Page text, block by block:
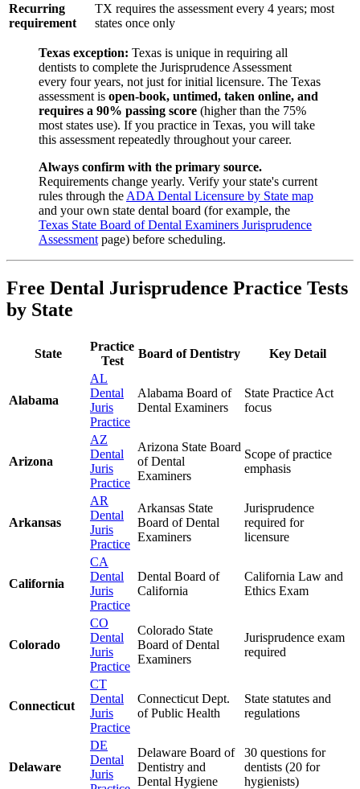
Recurring
requirement
TX requires the assessment every 4 years; most
states once only
Texas exception: Texas is unique in requiring all
dentists to complete the Jurisprudence Assessment
every four years, not just for initial licensure. The Texas
assessment is open-book, untimed, taken online, and
requires a 90% passing score (higher than the 75%
most states use). If you practice in Texas, you will take
this assessment repeatedly throughout your career.
Always confirm with the primary source.
Requirements change yearly. Verify your state's current
rules through the ADA Dental Licensure by State map
and your own state dental board (for example, the
Texas State Board of Dental Examiners Jurisprudence
Assessment page) before scheduling.
Free Dental Jurisprudence Practice Tests
by State
State
Practice
Test
Board of Dentistry Key Detail
Alabama
AL
Dental
Juris
Practice
Alabama Board of
Dental Examiners
State Practice Act
focus
Arizona
AZ
Dental
Juris
Practice
Arizona State Board
of Dental
Examiners
Scope of practice
emphasis
Arkansas
AR
Dental
Juris
Practice
Arkansas State
Board of Dental
Examiners
Jurisprudence
required for
licensure
California
CA
Dental
Juris
Practice
Dental Board of
California
California Law and
Ethics Exam
Colorado
CO
Dental
Juris
Practice
Colorado State
Board of Dental
Examiners
Jurisprudence exam
required
Connecticut
CT
Dental
Juris
Practice
Connecticut Dept.
of Public Health
State statutes and
regulations
Delaware
DE
Dental
Juris
Delaware Board of
Dentistry and
Dental Hygiene
30 questions for
dentists (20 for
hygienists)